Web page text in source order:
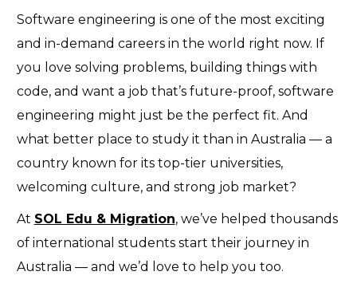
Software engineering is one of the most exciting
and in-demand careers in the world right now. If
you love solving problems, building things with
code, and want a job that’s future-proof, software
engineering might just be the perfect fit. And
what better place to study it than in Australia — a
country known for its top-tier universities,
welcoming culture, and strong job market?
At SOL Edu & Migration, we’ve helped thousands
of international students start their journey in
Australia — and we’d love to help you too.